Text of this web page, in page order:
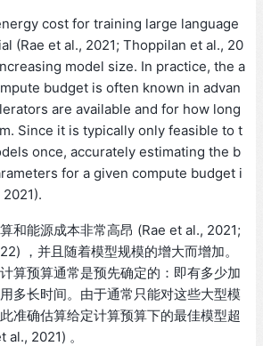
cost for training large language
(Rae et al., 2021; Thoppilan et al., 20
model size. In practice, the a
budget is often known in advan
are available and for how long
Since it is typically only feasible to t
once, accurately estimating the b
for a given compute budget i
和能源成本非常高昂 (Rae et al., 2021;
，并且随着模型规模的增大而增加。
算预算通常是预先确定的：即有多少加
多长时间。由于通常只能对这些大型模
准确估算给定计算预算下的最佳模型超
2021) 。